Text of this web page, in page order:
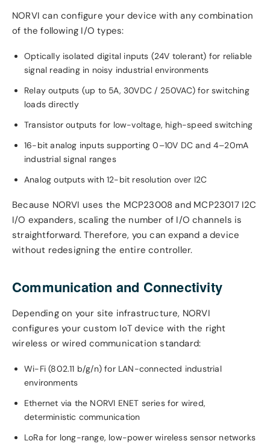
NORVI can configure your device with any combination
of the following I/O types:
Optically isolated digital inputs (24V tolerant) for reliable
signal reading in noisy industrial environments
Relay outputs (up to 5A, 30VDC / 250VAC) for switching
loads directly
Transistor outputs for low-voltage, high-speed switching
16-bit analog inputs supporting 0–10V DC and 4–20mA
industrial signal ranges
Analog outputs with 12-bit resolution over I2C
Because NORVI uses the MCP23008 and MCP23017 I2C
I/O expanders, scaling the number of I/O channels is
straightforward. Therefore, you can expand a device
without redesigning the entire controller.
Communication and Connectivity
Depending on your site infrastructure, NORVI
configures your custom IoT device with the right
wireless or wired communication standard:
Wi-Fi (802.11 b/g/n) for LAN-connected industrial
environments
Ethernet via the NORVI ENET series for wired,
deterministic communication
LoRa for long-range, low-power wireless sensor networks